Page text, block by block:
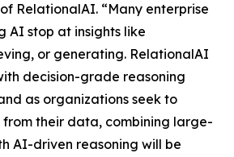
RelationalAI. “Many enterprise
AI stop at insights like
or generating. RelationalAI
decision-grade reasoning
as organizations seek to
from their data, combining large-
AI-driven reasoning will be